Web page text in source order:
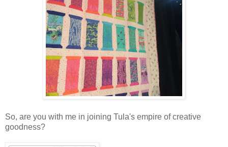
So, are you with me in joining Tula's empire of creative
goodness?